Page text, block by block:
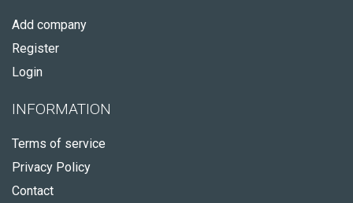
Add company
Register
Login
INFORMATION
Terms of service
Privacy Policy
Contact